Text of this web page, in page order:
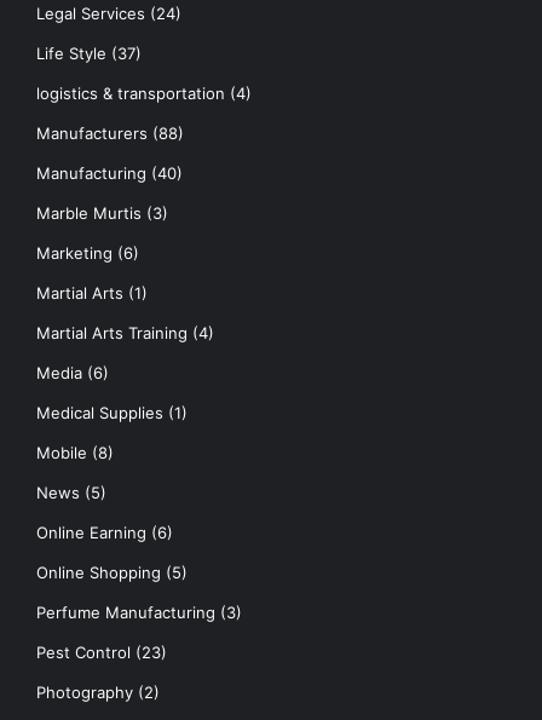
Legal Services (24)
Life Style (37)
logistics & transportation (4)
Manufacturers (88)
Manufacturing (40)
Marble Murtis (3)
Marketing (6)
Martial Arts (1)
Martial Arts Training (4)
Media (6)
Medical Supplies (1)
Mobile (8)
News (5)
Online Earning (6)
Online Shopping (5)
Perfume Manufacturing (3)
Pest Control (23)
Photography (2)